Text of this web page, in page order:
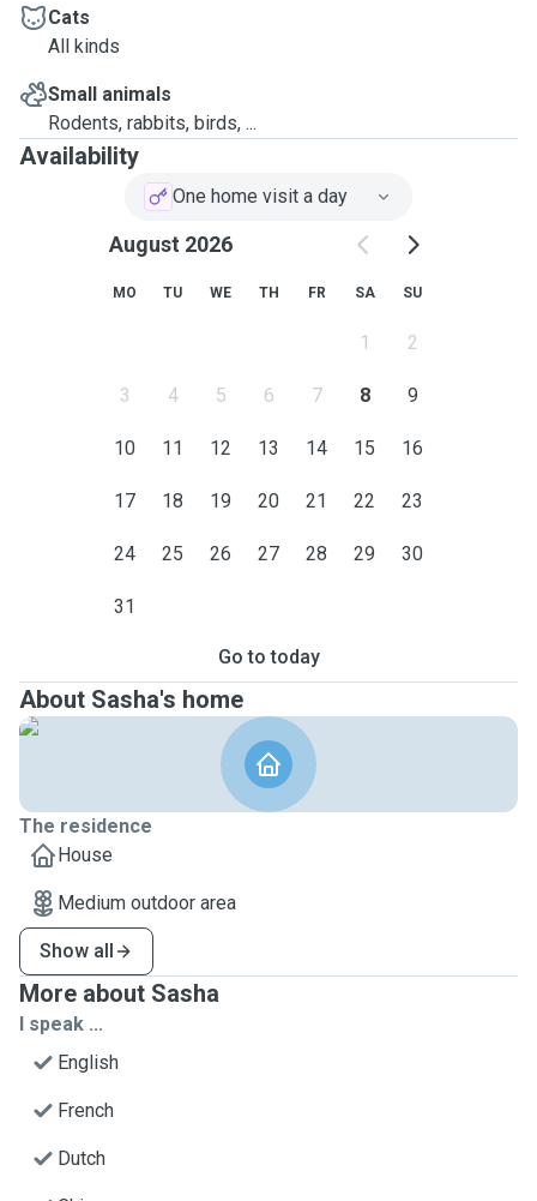
Cats
All kinds
Small animals
Rodents, rabbits, birds, ...
Availability
One home visit a day
August 2026
MO TU WE TH FR SA SU
1 2
3 4 5 6 7 8 9
10 11 12 13 14 15 16
17 18 19 20 21 22 23
24 25 26 27 28 29 30
31
Go to today
About Sasha's home
The residence
House
Medium outdoor area
Show all
More about Sasha
I speak ...
English
French
Dutch